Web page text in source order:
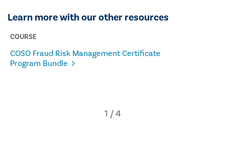
Learn more with our other resources
COURSE
COSO Fraud Risk Management Certificate
Program Bundle